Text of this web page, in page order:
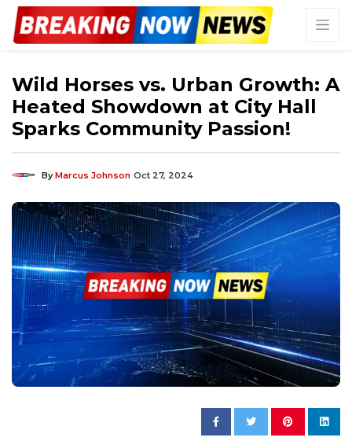
Wild Horses vs. Urban Growth: A
Heated Showdown at City Hall
Sparks Community Passion!
ByMarcus Johnson Oct 27, 2024